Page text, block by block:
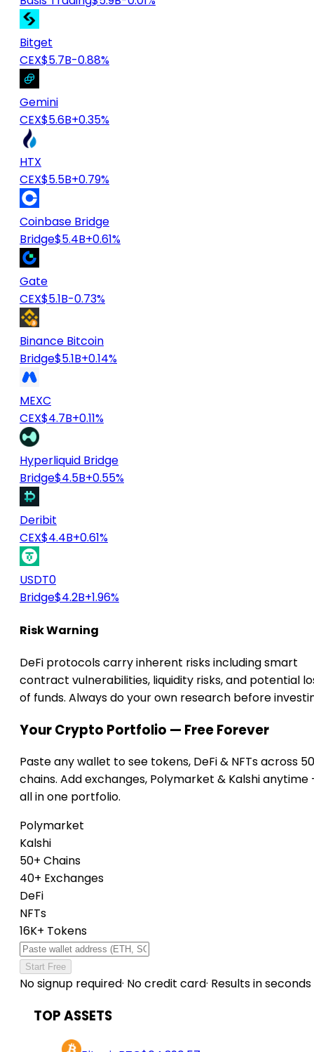
Bitget
CEX$5.7B-0.88%
Gemini
CEX$5.6B+0.35%
HTX
CEX$5.5B+0.79%
Coinbase Bridge
Bridge$5.4B+0.61%
Gate
CEX$5.1B-0.73%
Binance Bitcoin
Bridge$5.1B+0.14%
MEXC
CEX$4.7B+0.11%
Hyperliquid Bridge
Bridge$4.5B+0.55%
Deribit
CEX$4.4B+0.61%
USDT0
Bridge$4.2B+1.96%
Risk Warning
DeFi protocols carry inherent risks including smart
contract vulnerabilities, liquidity risks, and potential
of funds. Always do your own research before
Your Crypto Portfolio — Free Forever
Paste any wallet to see tokens, DeFi & NFTs across
chains. Add exchanges, Polymarket & Kalshi anytime
all in one portfolio.
Polymarket
Kalshi
50+ Chains
40+ Exchanges
DeFi
NFTs
16K+ Tokens
Start Free
No signup required· No credit card· Results in seconds
TOP ASSETS